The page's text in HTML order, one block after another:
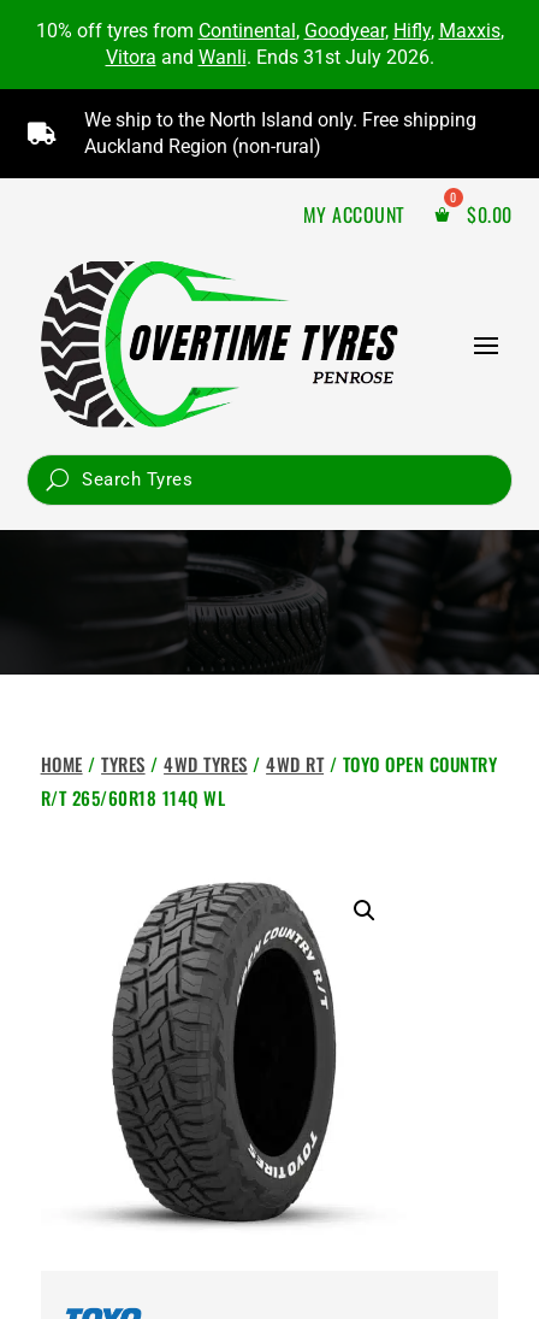
10% off tyres from Continental, Goodyear, Hifly, Maxxis,
Vitora and Wanli. Ends 31st July 2026.

We ship to the North Island only. Free shipping
Auckland Region (non-rural)
MY ACCOUNT $0.00
HOME /TYRES /4WD TYRES /4WD RT/ TOYO OPEN COUNTRY
R/T 265/60R18 114Q WL